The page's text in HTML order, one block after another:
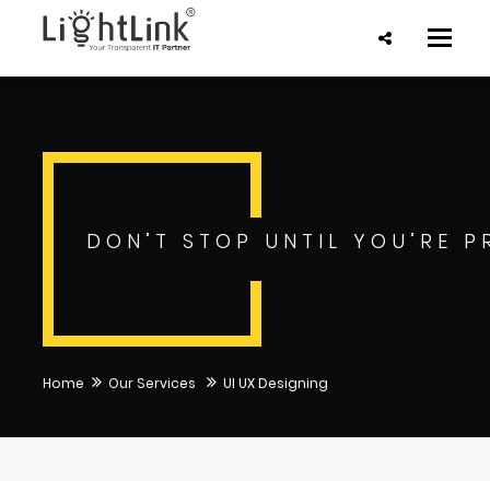
Toggle
DON’T STOP UNTIL YOU’RE
Home Our Services UI UX Designing